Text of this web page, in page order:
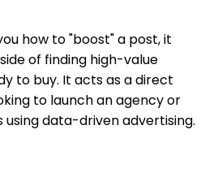
how to "boost" a post, it
of finding high-value
to buy. It acts as a direct
to launch an agency or
using data-driven advertising.